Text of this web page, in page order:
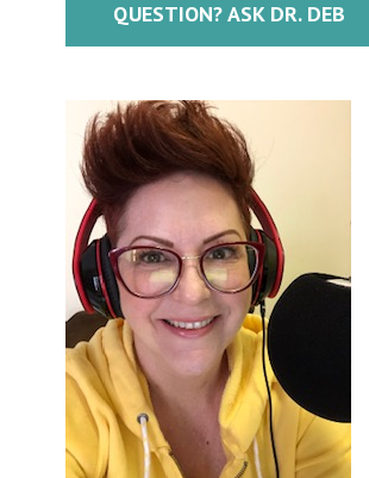
QUESTION? ASK DR. DEB